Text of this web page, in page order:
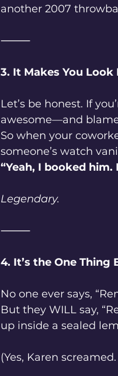
another 2007
⸻
3. It Makes You Look
Let’s be honest. If
awesome—and
So when your
someone’s watch
“Yeah, I booked him.
Legendary.
⸻
4. It’s the One Thing
No one ever says,
But they WILL say,
up inside a sealed
(Yes, Karen